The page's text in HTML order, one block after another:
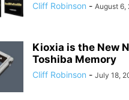
Cliff Robinson - August 6,
Kioxia is the New
Toshiba Memory
Cliff Robinson - July 18,